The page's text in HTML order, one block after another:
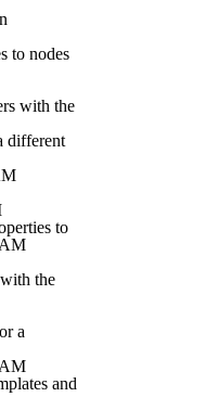
to nodes
with the
different
to
the
a
and